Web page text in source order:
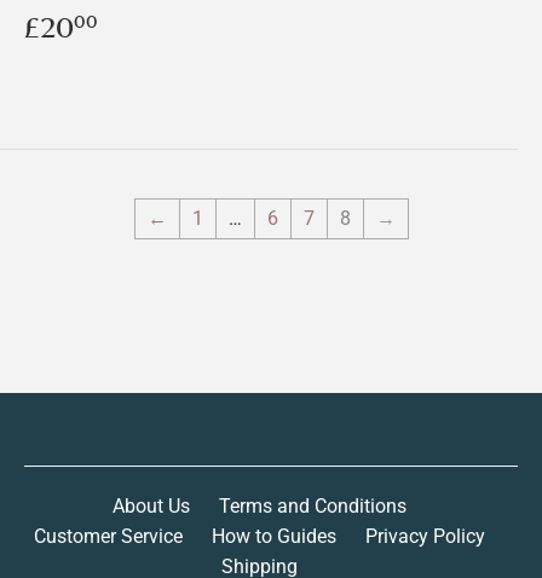
Regular
price
£2000
← 1 … 6 7 8 →
About Us
Terms and Conditions
Customer Service
How to Guides
Privacy Policy
Shipping